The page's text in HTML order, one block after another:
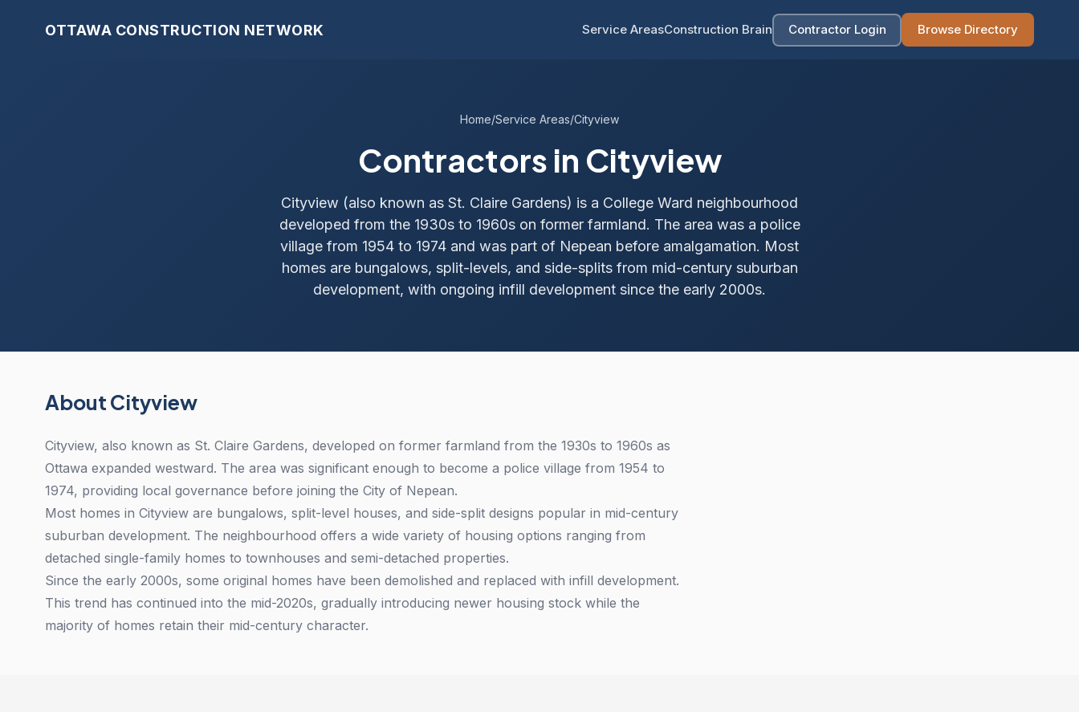
OTTAWA CONSTRUCTION NETWORK Service AreasConstruction Brain Contractor Login Browse Directory
Home/Service Areas/Cityview
Contractors in Cityview
Cityview (also known as St. Claire Gardens) is a College Ward neighbourhood
developed from the 1930s to 1960s on former farmland. The area was a police
village from 1954 to 1974 and was part of Nepean before amalgamation. Most
homes are bungalows, split-levels, and side-splits from mid-century suburban
development, with ongoing infill development since the early 2000s.
About Cityview
Cityview, also known as St. Claire Gardens, developed on former farmland from the 1930s to 1960s as
Ottawa expanded westward. The area was significant enough to become a police village from 1954 to
1974, providing local governance before joining the City of Nepean.
Most homes in Cityview are bungalows, split-level houses, and side-split designs popular in mid-century
suburban development. The neighbourhood offers a wide variety of housing options ranging from
detached single-family homes to townhouses and semi-detached properties.
Since the early 2000s, some original homes have been demolished and replaced with infill development.
This trend has continued into the mid-2020s, gradually introducing newer housing stock while the
majority of homes retain their mid-century character.